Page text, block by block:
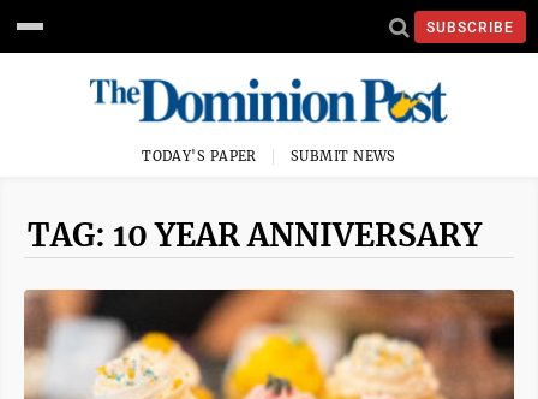
SUBSCRIBE
TODAY'S PAPER SUBMIT NEWS
TAG: 10 YEAR ANNIVERSARY